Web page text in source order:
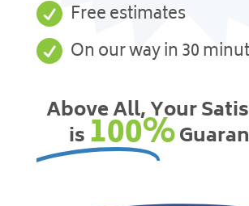
 Free estimates
 On our way in 30
Above All, Your
is100%